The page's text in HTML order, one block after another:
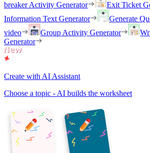
breaker Activity Generator
Exit Ticket
Information Text Generator
Generate
video
Group Activity Generator
Generator
Create with AI Assistant
Choose a topic - AI builds the worksheet